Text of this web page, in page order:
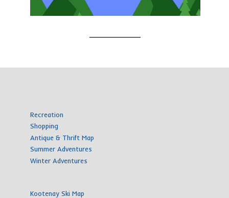
Recreation
Shopping
Antique & Thrift Map
Summer Adventures
Winter Adventures
Kootenay Ski Map